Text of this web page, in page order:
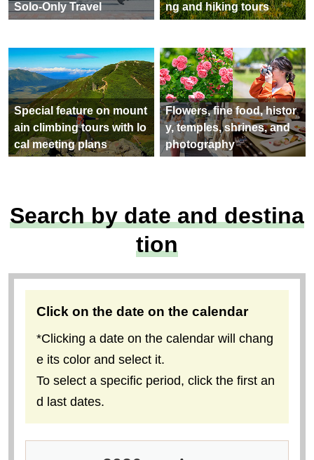
Solo-Only Travel
ng and hiking tours
Special feature on mount
ain climbing tours with lo
cal meeting plans
Flowers, fine food, histor
y, temples, shrines, and
photography
Search by date and destina
tion
Click on the date on the calendar
*Clicking a date on the calendar will chang
e its color and select it.
To select a specific period, click the first an
d last dates.